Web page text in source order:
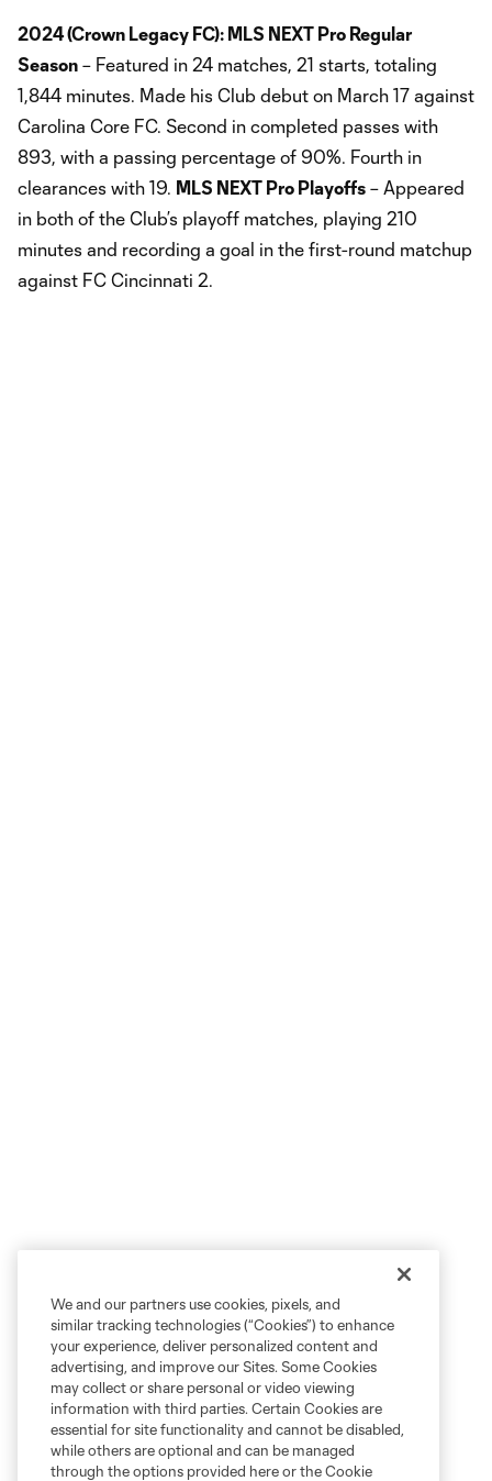
2024 (Crown Legacy FC): MLS NEXT Pro Regular
Season – Featured in 24 matches, 21 starts, totaling
1,844 minutes. Made his Club debut on March 17 against
Carolina Core FC. Second in completed passes with
893, with a passing percentage of 90%. Fourth in
clearances with 19. MLS NEXT Pro Playoffs – Appeared
in both of the Club’s playoff matches, playing 210
minutes and recording a goal in the first-round matchup
against FC Cincinnati 2.
We and our partners use cookies, pixels, and
similar tracking technologies (“Cookies”) to enhance
your experience, deliver personalized content and
advertising, and improve our Sites. Some Cookies
may collect or share personal or video viewing
information with third parties. Certain Cookies are
essential for site functionality and cannot be disabled,
while others are optional and can be managed
through the options provided here or the Cookie